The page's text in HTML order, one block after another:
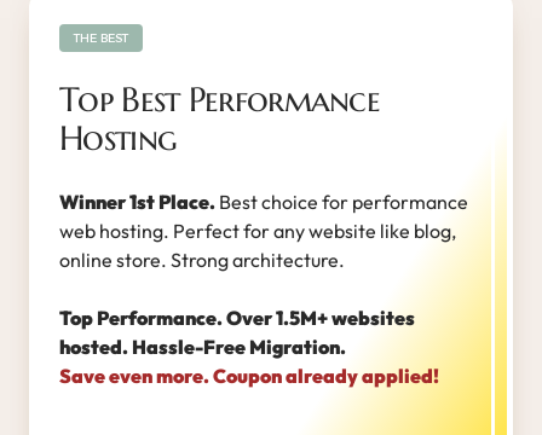
Top Best Performance
Hosting
Winner 1st Place. Best choice for performance
web hosting. Perfect for any website like blog,
online store. Strong architecture.
Top Performance. Over 1.5M+ websites
hosted. Hassle-Free Migration.
Save even more. Coupon already applied!
THE BEST